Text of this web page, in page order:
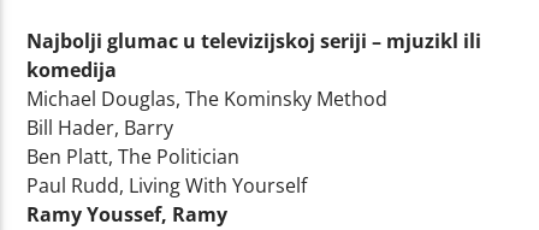
Najbolji glumac u televizijskoj seriji – mjuzikl ili
komedija
Michael Douglas, The Kominsky Method
Bill Hader, Barry
Ben Platt, The Politician
Paul Rudd, Living With Yourself
Ramy Youssef, Ramy